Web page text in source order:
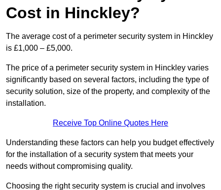
Cost in Hinckley?
The average cost of a perimeter security system in Hinckley
is £1,000 – £5,000.
The price of a perimeter security system in Hinckley varies
significantly based on several factors, including the type of
security solution, size of the property, and complexity of the
installation.
Receive Top Online Quotes Here
Understanding these factors can help you budget effectively
for the installation of a security system that meets your
needs without compromising quality.
Choosing the right security system is crucial and involves